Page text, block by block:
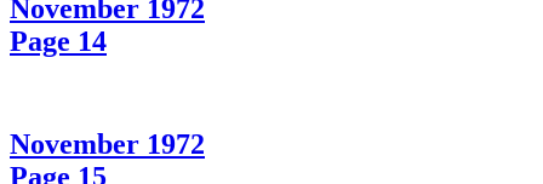
November 1972
Page 14
November 1972
Page 15